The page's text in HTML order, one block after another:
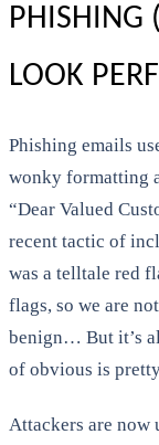
PHISHING
LOOK
Phishing emails
wonky formatting
“Dear Valued
recent tactic of
was a telltale red
flags, so we are
benign… But it’s
of obvious is
Attackers are now